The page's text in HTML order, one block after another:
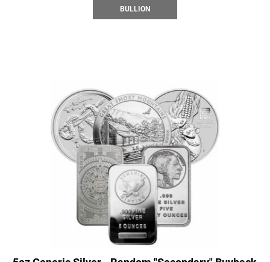
BULLION